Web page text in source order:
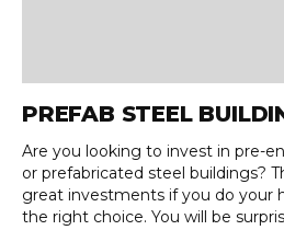
PREFAB STEEL
Are you looking to invest in pre-
or prefabricated steel buildings?
great investments if you do your
the right choice. You will be